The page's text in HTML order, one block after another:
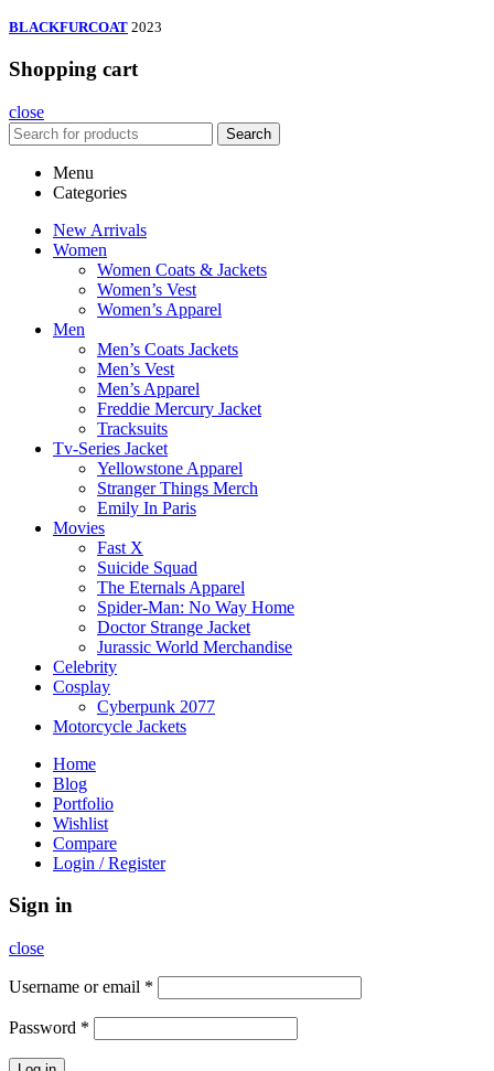
BLACKFURCOAT 2023
Shopping cart
close
Search
Menu
Categories
New Arrivals
Women
Women Coats & Jackets
Women’s Vest
Women’s Apparel
Men
Men’s Coats Jackets
Men’s Vest
Men’s Apparel
Freddie Mercury Jacket
Tracksuits
Tv-Series Jacket
Yellowstone Apparel
Stranger Things Merch
Emily In Paris
Movies
Fast X
Suicide Squad
The Eternals Apparel
Spider-Man: No Way Home
Doctor Strange Jacket
Jurassic World Merchandise
Celebrity
Cosplay
Cyberpunk 2077
Motorcycle Jackets
Home
Blog
Portfolio
Wishlist
Compare
Login / Register
Sign in
close
Username or email *
Password *